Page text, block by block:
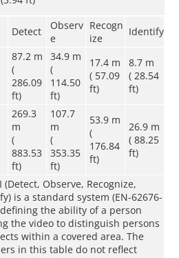
Detect
Observ
e
Recogn
ize
Identify
87.2 m
(
286.09
ft)
34.9 m
(
114.50
ft)
17.4 m
( 57.09
ft)
8.7 m
( 28.54
ft)
269.3
m
(
883.53
ft)
107.7
m
(
353.35
ft)
53.9 m
(
176.84
ft)
26.9 m
( 88.25
ft)
(Detect, Observe, Recognize,
is a standard system (EN-62676-
the ability of a person
the video to distinguish persons
within a covered area. The
in this table do not reflect